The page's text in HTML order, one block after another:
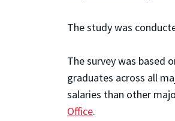
The study was
The survey was based
graduates across all
salaries than other
Office.